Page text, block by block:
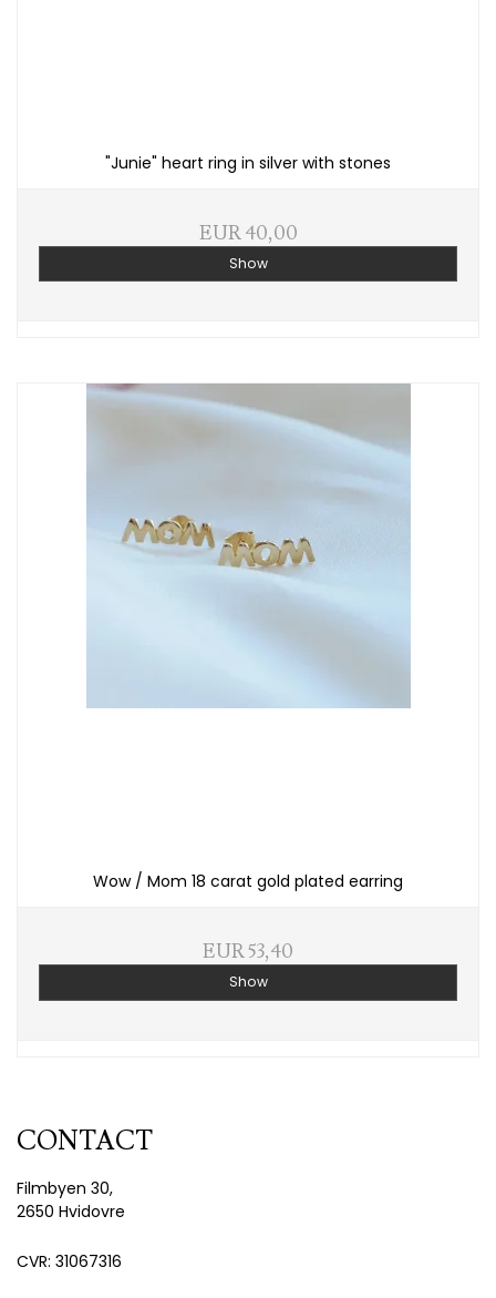
"Junie" heart ring in silver with stones
EUR 40,00
Show
Wow / Mom 18 carat gold plated earring
EUR 53,40
Show
CONTACT
Filmbyen 30,
2650 Hvidovre
CVR: 31067316